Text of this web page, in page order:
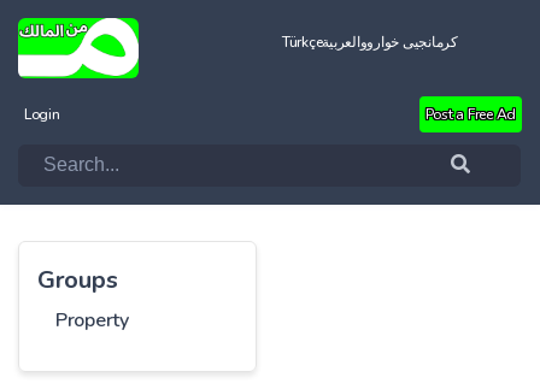
Türkçeالعربيةکرمانجیی خواروو
Login Post a Free Ad
Groups
Property